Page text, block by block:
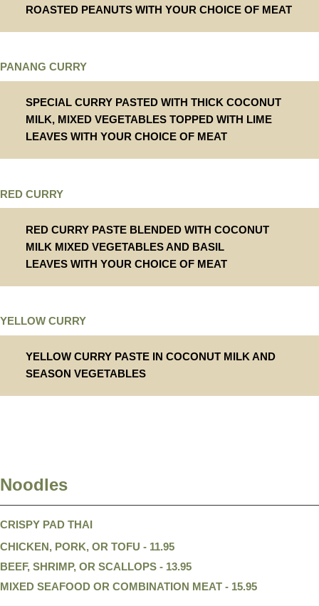
ROASTED PEANUTS WITH YOUR CHOICE OF MEAT
PANANG CURRY
SPECIAL CURRY PASTED WITH THICK COCONUT
MILK, MIXED VEGETABLES TOPPED WITH LIME
LEAVES WITH YOUR CHOICE OF MEAT
RED CURRY
RED CURRY PASTE BLENDED WITH COCONUT
MILK MIXED VEGETABLES AND BASIL
LEAVES WITH YOUR CHOICE OF MEAT
YELLOW CURRY
YELLOW CURRY PASTE IN COCONUT MILK AND
SEASON VEGETABLES
Noodles
CRISPY PAD THAI
CHICKEN, PORK, OR TOFU - 11.95
BEEF, SHRIMP, OR SCALLOPS - 13.95
MIXED SEAFOOD OR COMBINATION MEAT - 15.95